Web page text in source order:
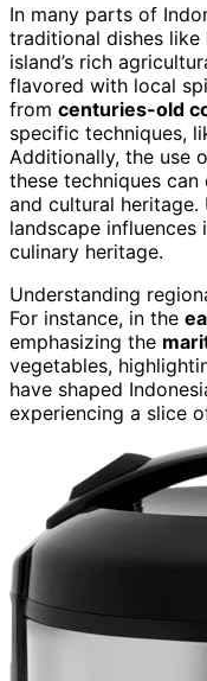
In many parts of
traditional dishes like
island’s rich
flavored with local
from centuries-old
specific techniques,
Additionally, the use
these techniques can
and cultural heritage.
landscape
culinary heritage.
Understanding
For instance, in the
emphasizing the
vegetables,
have shaped
experiencing a slice